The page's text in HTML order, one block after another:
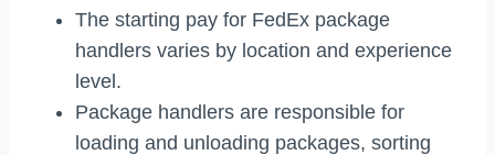
The starting pay for FedEx package
handlers varies by location and experience
level.
Package handlers are responsible for
loading and unloading packages, sorting